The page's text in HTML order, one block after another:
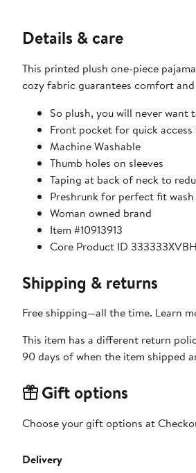
Details & care
This printed plush one-piece
cozy fabric guarantees comfort
So plush, you will never want
Front pocket for quick access
Machine Washable
Thumb holes on sleeves
Taping at back of neck to
Preshrunk for perfect fit
Woman owned brand
Item #10913913
Core Product ID 333333XVBH
Shipping & returns
Free shipping—all the time. Learn
This item has a different return
90 days of when the item shipped
Gift options
Choose your gift options at
Delivery